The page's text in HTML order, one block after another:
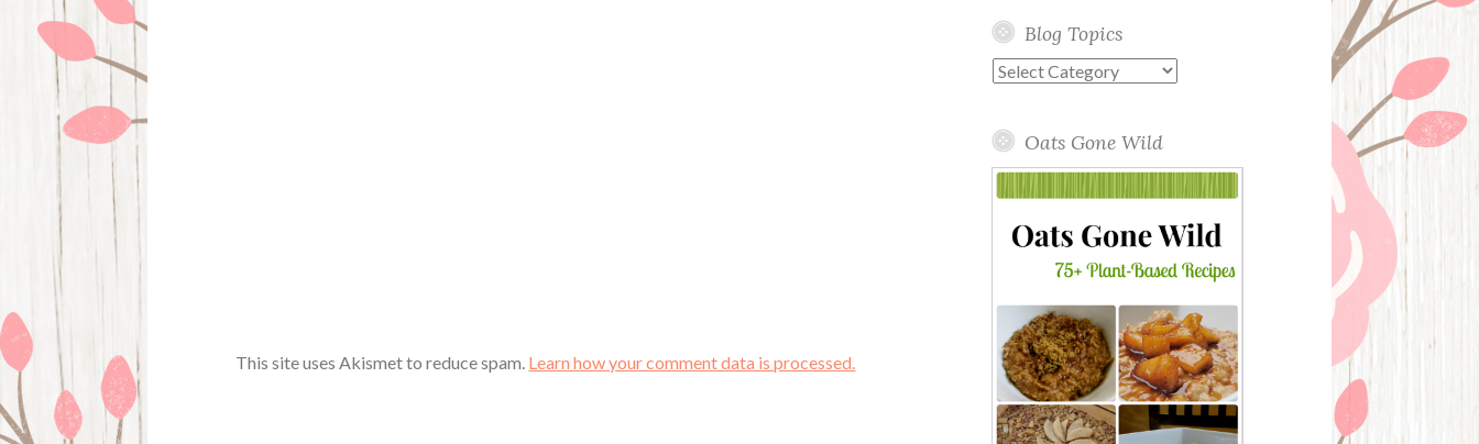
This site uses Akismet to reduce spam. Learn how your comment data is processed.
Blog Topics
Blog
Oats Gone Wild